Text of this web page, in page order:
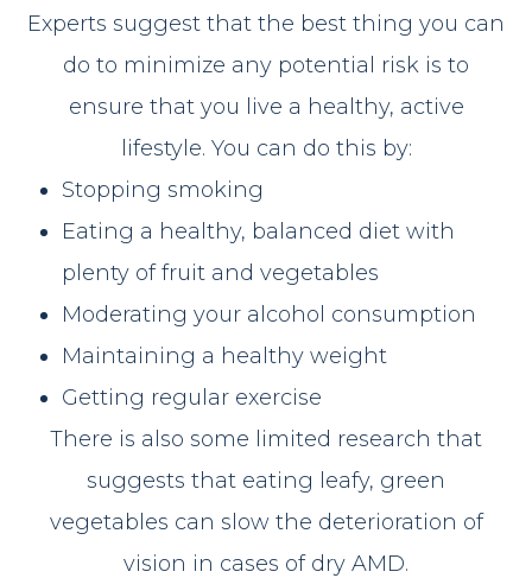
Experts suggest that the best thing you can
do to minimize any potential risk is to
ensure that you live a healthy, active
lifestyle. You can do this by:
Stopping smoking
Eating a healthy, balanced diet with
plenty of fruit and vegetables
Moderating your alcohol consumption
Maintaining a healthy weight
Getting regular exercise
There is also some limited research that
suggests that eating leafy, green
vegetables can slow the deterioration of
vision in cases of dry AMD.